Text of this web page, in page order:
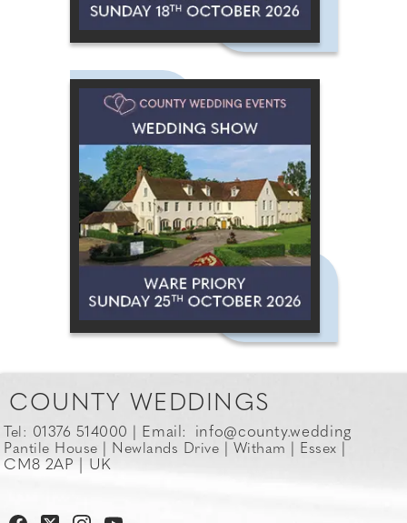
COUNTY WEDDINGS
Tel: 01376 514000 | Email: info@county.wedding
Pantile House | Newlands Drive | Witham | Essex |
CM8 2AP | UK